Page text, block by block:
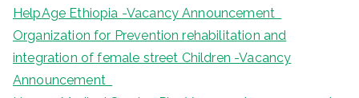
HelpAge Ethiopia -Vacancy Announcement
Organization for Prevention rehabilitation and
integration of female street Children -Vacancy
Announcement